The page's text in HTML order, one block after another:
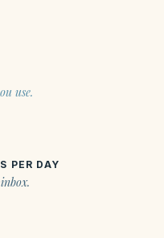
use.
PER DAY